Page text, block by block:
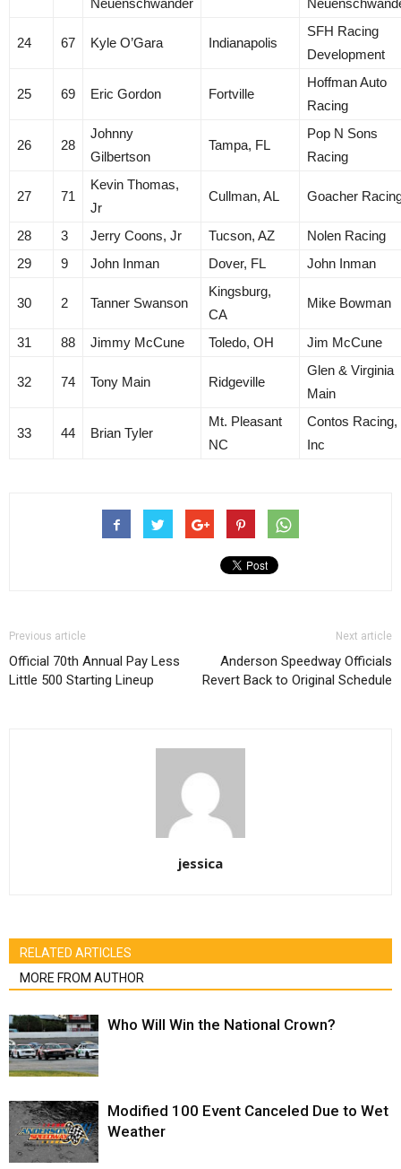
24 67 Kyle O’Gara Indianapolis
SFH Racing
Development
25 69 Eric Gordon Fortville
Hoffman Auto
Racing
26 28
Johnny
Gilbertson
Tampa, FL
Pop N Sons
Racing
27 71
Kevin Thomas,
Jr
Cullman, AL Goacher
28 3 Jerry Coons, Jr Tucson, AZ
Nolen Racing
29
9 John Inman Dover, FL John Inman
30 2 Tanner Swanson
Kingsburg,
CA
Mike Bowman
31 88 Jimmy McCune Toledo, OH Jim McCune
32 74 Tony Main Ridgeville
Glen & Virginia
Main
33 44 Brian Tyler
Mt. Pleasant
NC
Contos Racing,
Inc
Previous article
Official 70th Annual Pay Less
Little 500 Starting Lineup
Next article
Anderson Speedway Officials
Revert Back to Original Schedule
jessica
RELATED ARTICLES
MORE FROM AUTHOR
Who Will Win the National Crown?
Modified 100 Event Canceled Due to Wet
Weather